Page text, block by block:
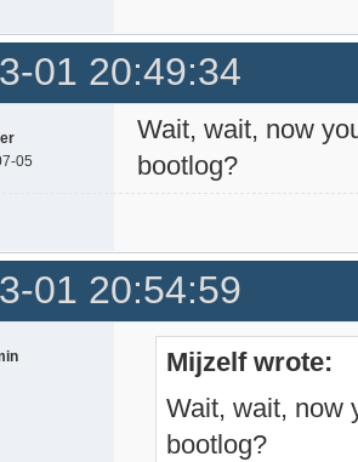
01 20:49:34
05
Wait, wait, now
bootlog?
01 20:54:59
Mijzelf wrote:
Wait, wait, now
bootlog?